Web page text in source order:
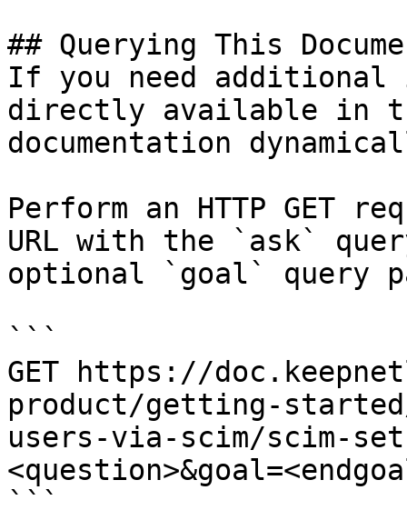
## Querying This
If you need
directly available in
documentation
Perform an HTTP GET
URL with the `ask`
optional `goal` query
```
GET https://
product/getting-
users-via-scim/scim-
```